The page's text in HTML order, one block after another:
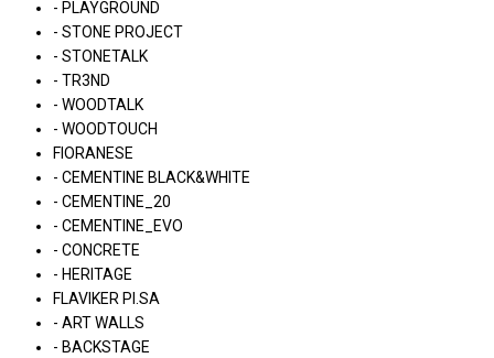
- PLAYGROUND
- STONE PROJECT
- STONETALK
- TR3ND
- WOODTALK
- WOODTOUCH
FIORANESE
- CEMENTINE BLACK&WHITE
- CEMENTINE_20
- CEMENTINE_EVO
- CONCRETE
- HERITAGE
FLAVIKER PI.SA
- ART WALLS
- BACKSTAGE